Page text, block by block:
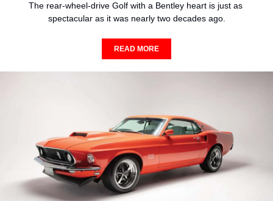
The rear-wheel-drive Golf with a Bentley heart is just as
spectacular as it was nearly two decades ago.
READ MORE